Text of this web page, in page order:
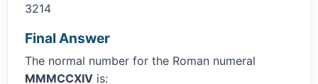
3214
Final Answer
The normal number for the Roman numeral
MMMCCXIV is: